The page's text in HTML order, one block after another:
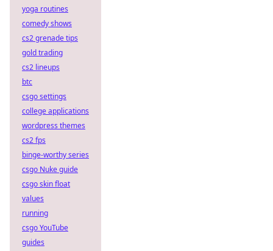
yoga routines
comedy shows
cs2 grenade tips
gold trading
cs2 lineups
btc
csgo settings
college applications
wordpress themes
cs2 fps
binge-worthy series
csgo Nuke guide
csgo skin float
values
running
csgo YouTube
guides